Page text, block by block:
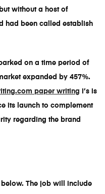
without a host of
had been called establish
on a time period of
expanded by 457%.
paper writing i’s is
its launch to complement
regarding the brand
The job will include